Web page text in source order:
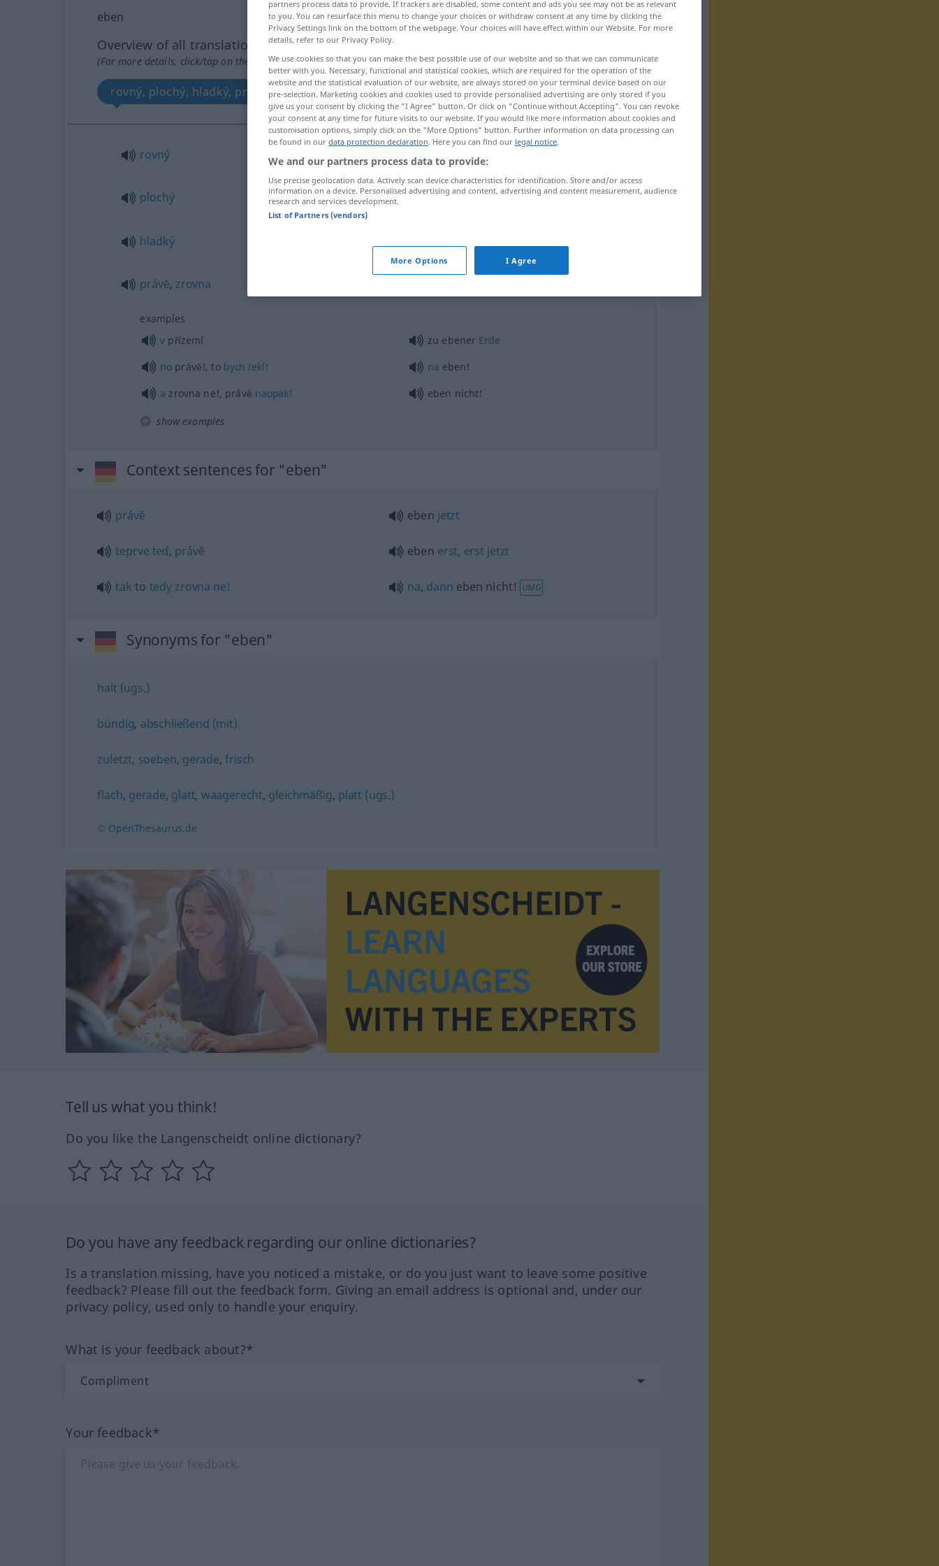
eben
Overview of all translations
(For more details, click/tap on the translation)
rovný, plochý, hladký, právĕ, zrovna
rovný eben Gelände
plochý eben
hladký
právĕ, zrovna
examples
v přízemí zu ebener Erde
no právĕ!, to bych řekl! na eben!
a zrovna ne!, právĕ naopak! eben nicht!
show examples
Context sentences for "eben"
právĕ eben jetzt
teprve teď, právĕ eben erst, erst jetzt
tak to tedy zrovna ne! na, dann eben nicht! UMG
Synonyms for "eben"
halt (ugs.)
bündig, abschließend (mit)
zuletzt, soeben, gerade,frisch
flach, gerade, glatt, waagerecht, gleichmäßig, platt (ugs.)
© OpenThesaurus.de
Tell us what you think!
Do you like the Langenscheidt online dictionary?
Do you have any feedback regarding our online dictionaries?
Is a translation missing, have you noticed a mistake, or do you just want to leave some positive
feedback? Please fill out the feedback form. Giving an email address is optional and, under our
privacy policy, used only to handle your enquiry.
What is your feedback about?*
Your feedback*
partners process data to provide. If trackers are disabled, some content and ads you see may not be as relevant
to you. You can resurface this menu to change your choices or withdraw consent at any time by clicking the
Privacy Settings link on the bottom of the webpage. Your choices will have effect within our Website. For more
details, refer to our Privacy Policy.
We use cookies so that you can make the best possible use of our website and so that we can communicate
better with you. Necessary, functional and statistical cookies, which are required for the operation of the
website and the statistical evaluation of our website, are always stored on your terminal device based on our
pre-selection. Marketing cookies and cookies used to provide personalised advertising are only stored if you
give us your consent by clicking the "I Agree" button. Or click on "Continue without Accepting". You can revoke
your consent at any time for future visits to our website. If you would like more information about cookies and
customisation options, simply click on the "More Options" button. Further information on data processing can
be found in our data protection declaration. Here you can find our legal notice.
We and our partners process data to provide:
Use precise geolocation data. Actively scan device characteristics for identification. Store and/or access
information on a device. Personalised advertising and content, advertising and content measurement, audience
research and services development.
List of Partners (vendors)
More Options I Agree